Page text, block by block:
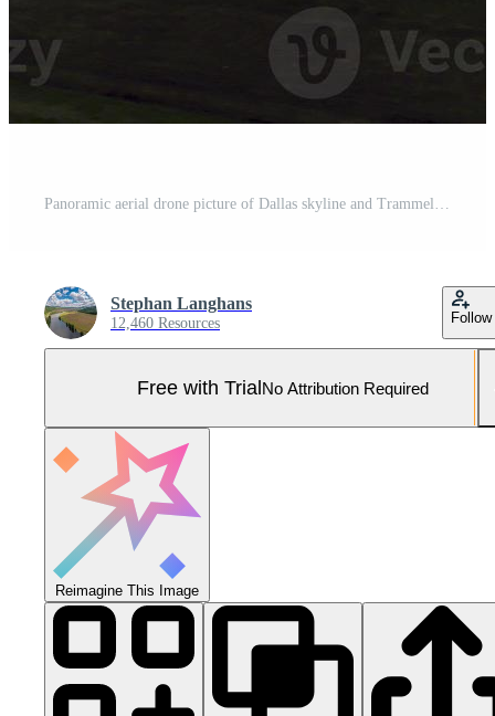
Panoramic aerial drone picture of Dallas skyline and Trammel Crow Park at sunset in winter Pro Photo
Stephan Langhans
12,460 Resources Follow
Free with TrialNo Attribution Required
Reimagine This Image